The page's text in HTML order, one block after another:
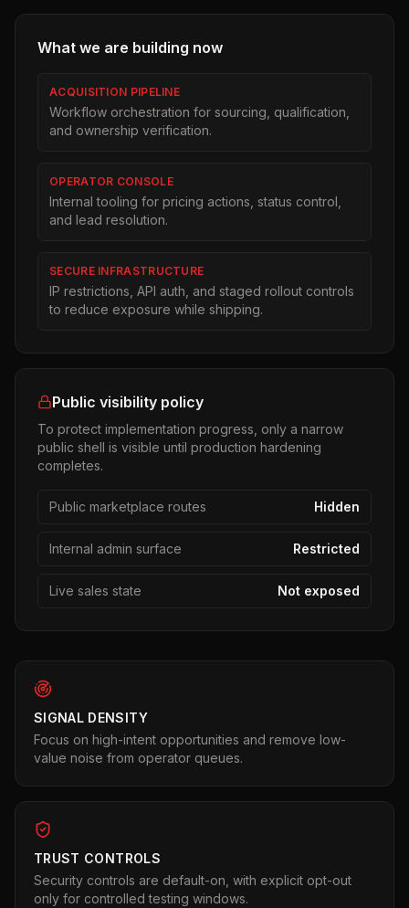
What we are building now
ACQUISITION PIPELINE
Workflow orchestration for sourcing, qualification,
and ownership verification.
OPERATOR CONSOLE
Internal tooling for pricing actions, status control,
and lead resolution.
SECURE INFRASTRUCTURE
IP restrictions, API auth, and staged rollout controls
to reduce exposure while shipping.
Public visibility policy
To protect implementation progress, only a narrow
public shell is visible until production hardening
completes.
Public marketplace routes Hidden
Internal admin surface Restricted
Live sales state Not exposed
SIGNAL DENSITY
Focus on high-intent opportunities and remove low-
value noise from operator queues.
TRUST CONTROLS
Security controls are default-on, with explicit opt-out
only for controlled testing windows.